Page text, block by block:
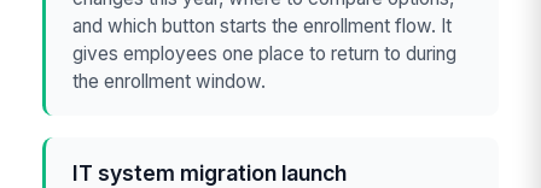
and which button starts the enrollment flow. It
gives employees one place to return to during
the enrollment window.
IT system migration launch